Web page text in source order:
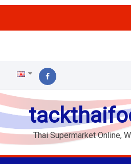
Thai Supermarket Online,